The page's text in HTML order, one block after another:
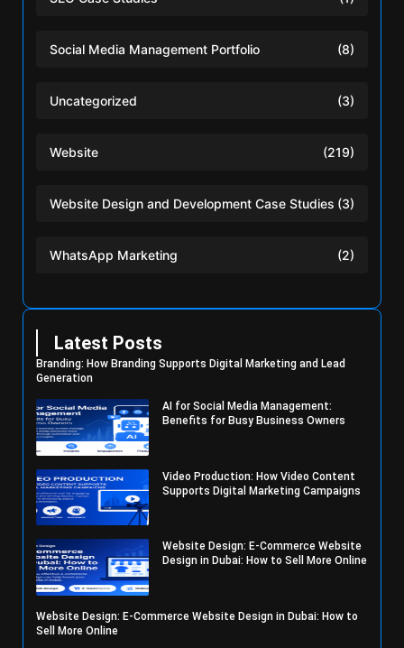
Social Media Management Portfolio (8)
Uncategorized (3)
Website (219)
Website Design and Development Case Studies (3)
WhatsApp Marketing (2)
Latest Posts
Branding: How Branding Supports Digital Marketing and Lead
Generation
AI for Social Media Management:
Benefits for Busy Business Owners
Video Production: How Video Content
Supports Digital Marketing Campaigns
Website Design: E-Commerce Website
Design in Dubai: How to Sell More Online
Website Design: E-Commerce Website Design in Dubai: How to
Sell More Online